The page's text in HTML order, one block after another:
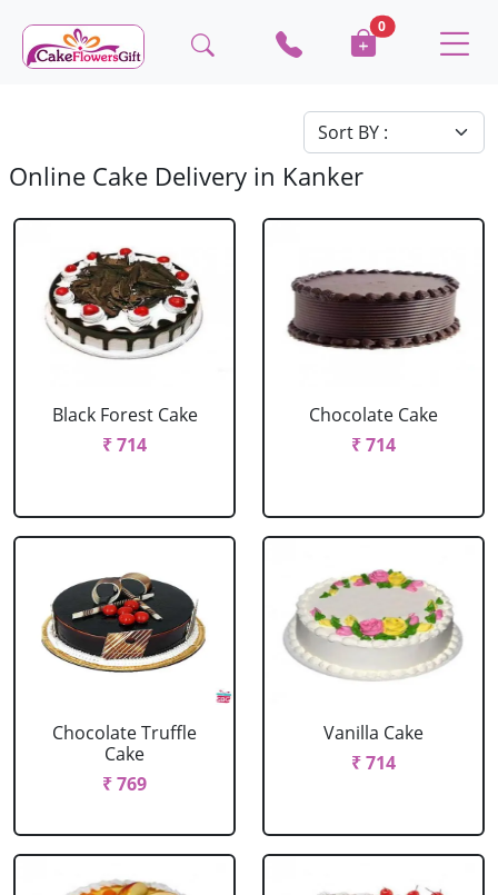
0
Online Cake Delivery in Kanker
Black Forest Cake
₹ 714
Chocolate Cake
₹ 714
Chocolate Truffle
Cake
₹ 769
Vanilla Cake
₹ 714